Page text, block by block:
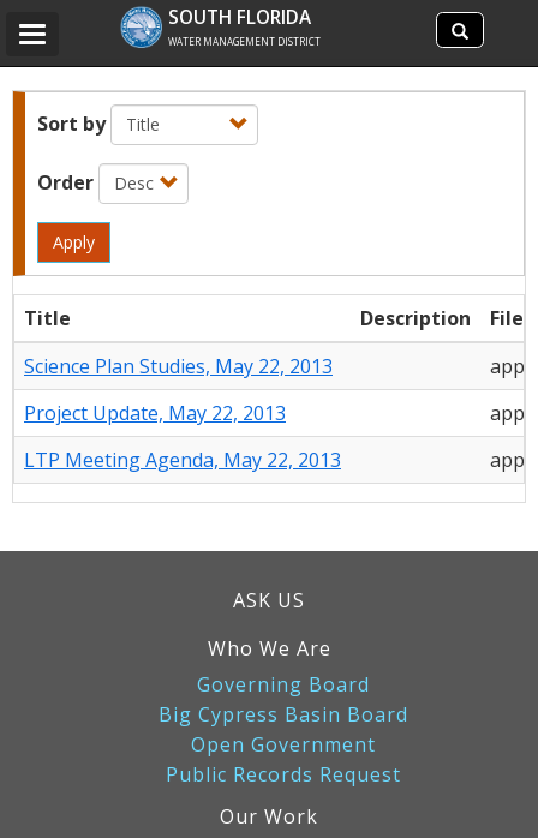
Search
site
Search
SOUTH FLORIDA
WATER MANAGEMENT DISTRICT
Toggle
Sort by
Order
Apply
Title Description
File
Science Plan Studies, May 22, 2013
Project Update, May 22, 2013
LTP Meeting Agenda, May 22, 2013
ASK US
Who We Are
Governing Board
Big Cypress Basin Board
Open Government
Public Records Request
Our Work